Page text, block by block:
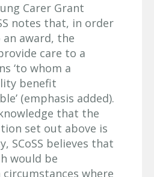
Carer Grant
notes that, in order
award, the
care to a
‘to whom a
benefit
(emphasis added).
that the
set out above is
SCoSS believes that
would be
where